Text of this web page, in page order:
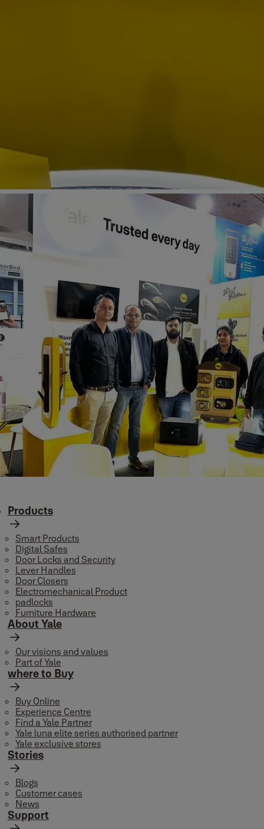
Products
Smart Products
Digital Safes
Door Locks and Security
Lever Handles
Door Closers
Electromechanical Product
padlocks
Furniture Hardware
About Yale
Our visions and values
Part of Yale
where to Buy
Buy Online
Experience Centre
Find a Yale Partner
Yale luna elite series authorised partner
Yale exclusive stores
Stories
Blogs
Customer cases
News
Support